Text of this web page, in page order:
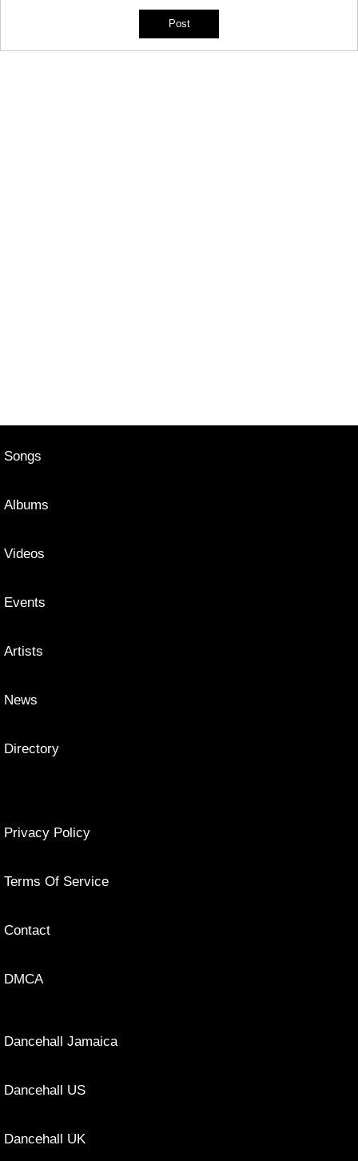
Songs
Albums
Videos
Events
Artists
News
Directory
Privacy Policy
Terms Of Service
Contact
DMCA
Dancehall Jamaica
Dancehall US
Dancehall UK